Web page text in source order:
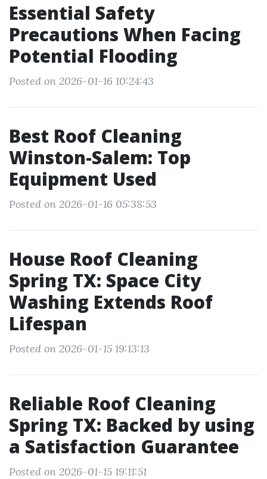
Essential Safety
Precautions When Facing
Potential Flooding
Posted on 2026-01-16 10:24:43
Best Roof Cleaning
Winston-Salem: Top
Equipment Used
Posted on 2026-01-16 05:38:53
House Roof Cleaning
Spring TX: Space City
Washing Extends Roof
Lifespan
Posted on 2026-01-15 19:13:13
Reliable Roof Cleaning
Spring TX: Backed by using
a Satisfaction Guarantee
Posted on 2026-01-15 19:11:51